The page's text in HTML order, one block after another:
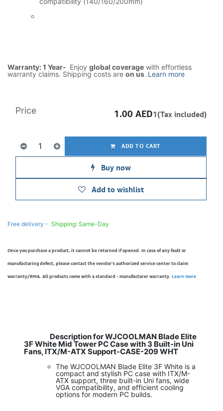
Warranty: 1 Year- Enjoy global coverage with effortless
warranty claims. Shipping costs are on us.Learn more
ADD TO CART
Buy now
Add to wishlist
Price 1.00 AED1(Tax included)
Free delivery - Shipping: Same-Day
Once you purchase a product, it cannot be returned if opened. In case of any fault or
manufacturing defect, please contact the vendor’s authorized service center to claim
warranty/RMA. All products come with a standard - manufacturer warranty. Learn more
Description for WJCOOLMAN Blade Elite
3F White Mid Tower PC Case with 3 Built-in Uni
Fans, ITX/M-ATX Support-CASE-209 WHT
The WJCOOLMAN Blade Elite 3F White is a
compact and stylish PC case with ITX/M-
ATX support, three built-in Uni fans, wide
VGA compatibility, and efficient cooling
options for modern PC builds.